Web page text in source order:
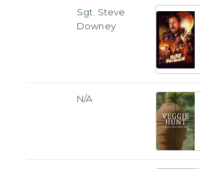
Sgt. Steve
Downey
N/A